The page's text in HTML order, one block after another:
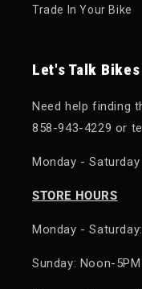
Trade In Your Bike
Let's Talk
Need help finding
858-943-4229 or
Monday -
STORE HOURS
Monday -
Sunday: Noon-